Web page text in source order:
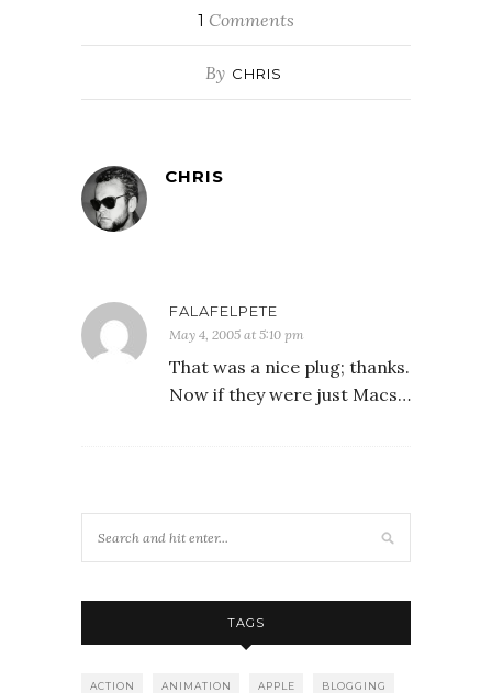
1 Comments
By CHRIS
CHRIS
FALAFELPETE
May 4, 2005 at 5:10 pm
That was a nice plug; thanks.
Now if they were just Macs…
TAGS
ACTION ANIMATION APPLE BLOGGING